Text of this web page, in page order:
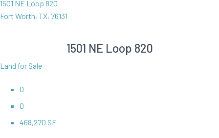
1501 NE Loop 820
Fort Worth, TX, 76131
1501 NE Loop 820
Land for Sale
0
0
468,270 SF